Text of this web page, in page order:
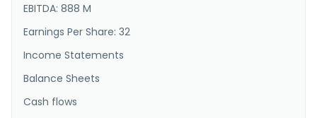
EBITDA: 888 M
Earnings Per Share: 32
Income Statements
Balance Sheets
Cash flows